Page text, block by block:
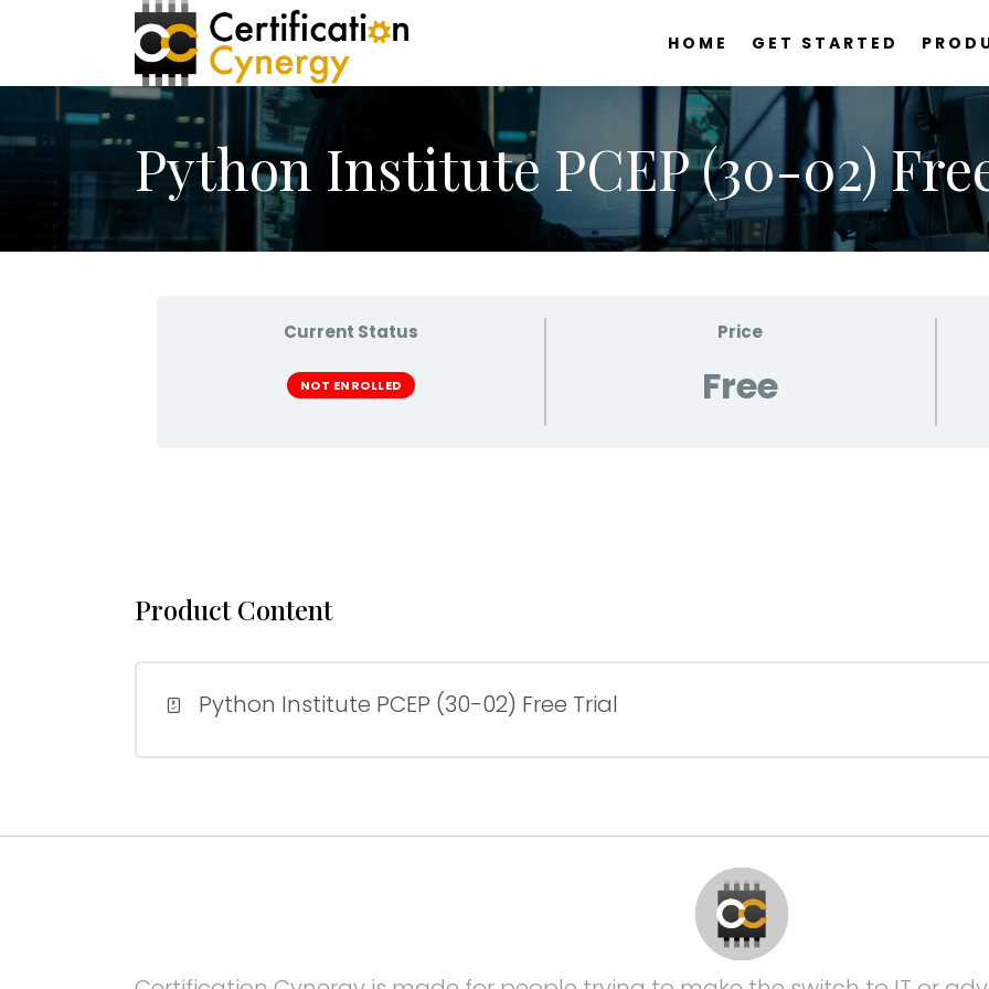
HOME GET STARTED
Python Institute PCEP (30-02)
Current Status
NOT ENROLLED
Price
Free
Product Content
Python Institute PCEP (30-02) Free Trial